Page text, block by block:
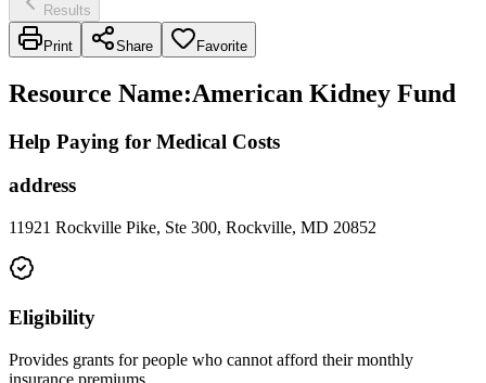
Results
Print Share Favorite
Resource Name:American Kidney Fund
Help Paying for Medical Costs
address
11921 Rockville Pike, Ste 300, Rockville, MD 20852
Eligibility
Provides grants for people who cannot afford their monthly
insurance premiums